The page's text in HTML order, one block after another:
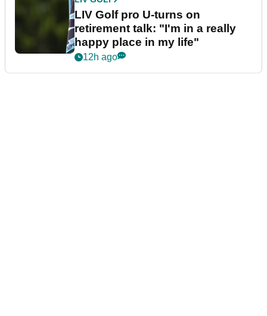
LIV Golf pro U-turns on
retirement talk: "I'm in a really
happy place in my life"
12h ago